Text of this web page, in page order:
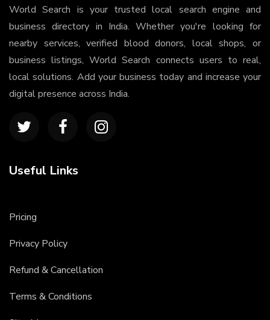
World Search is your trusted local search engine and
business directory in India. Whether you're looking for
nearby services, verified blood donors, local shops, or
business listings, World Search connects users to real,
local solutions. Add your business today and increase your
digital presence across India.
Useful Links
Pricing
Privacy Policy
Refund & Cancellation
Terms & Conditions